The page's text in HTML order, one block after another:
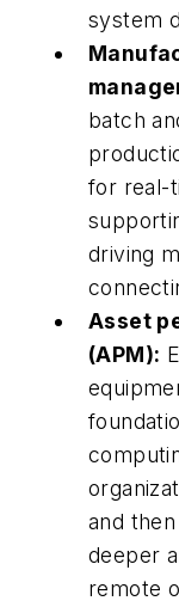
system
batch
for real-
driving
Asset
(APM):
and
deeper
remote